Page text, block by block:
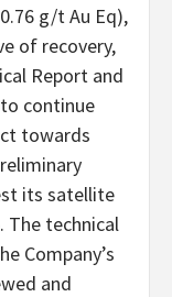
g/t Au Eq),
of recovery,
Report and
continue
towards
its satellite
The technical
Company’s
and